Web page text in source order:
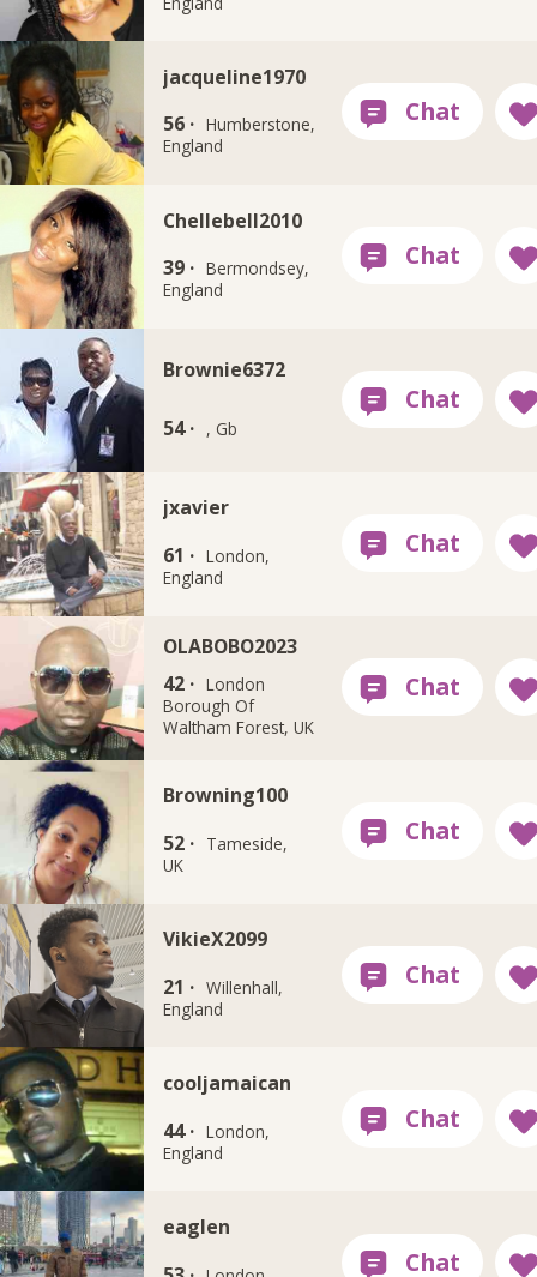
jacqueline1970
56 · Humberstone,
England
Chellebell2010
39 · Bermondsey,
England
Brownie6372
54 · , Gb
jxavier
61 · London,
England
OLABOBO2023
42 · London
Borough Of
Waltham Forest, UK
Browning100
52 ·
Tameside,
UK
VikieX2099
21 · Willenhall,
England
cooljamaican
44 · London,
England
eaglen